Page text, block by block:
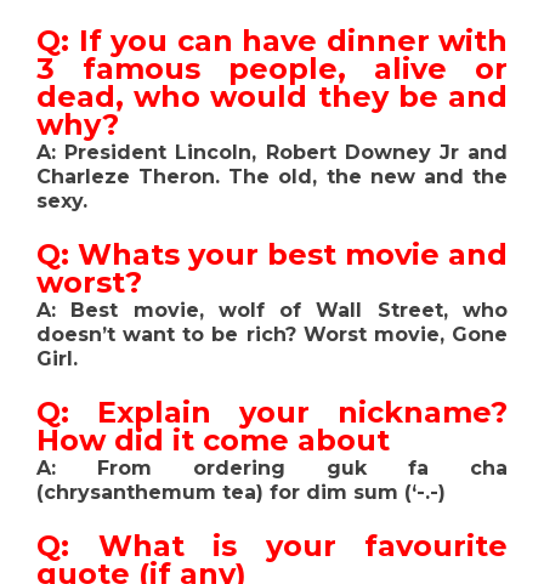
Q: If you can have dinner with
3 famous people, alive or
dead, who would they be and
why?
A: President Lincoln, Robert Downey Jr and
Charleze Theron. The old, the new and the
sexy.
Q: Whats your best movie and
worst?
A: Best movie, wolf of Wall Street, who
doesn’t want to be rich? Worst movie, Gone
Girl.
Q: Explain your nickname?
How did it come about
A: From ordering guk fa cha
(chrysanthemum tea) for dim sum (‘-.-)
Q: What is your favourite
quote (if any)